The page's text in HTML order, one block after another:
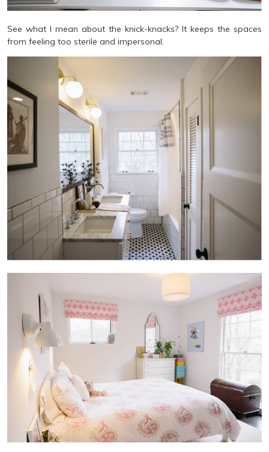
See what I mean about the knick-knacks? It keeps the spaces
from feeling too sterile and impersonal.